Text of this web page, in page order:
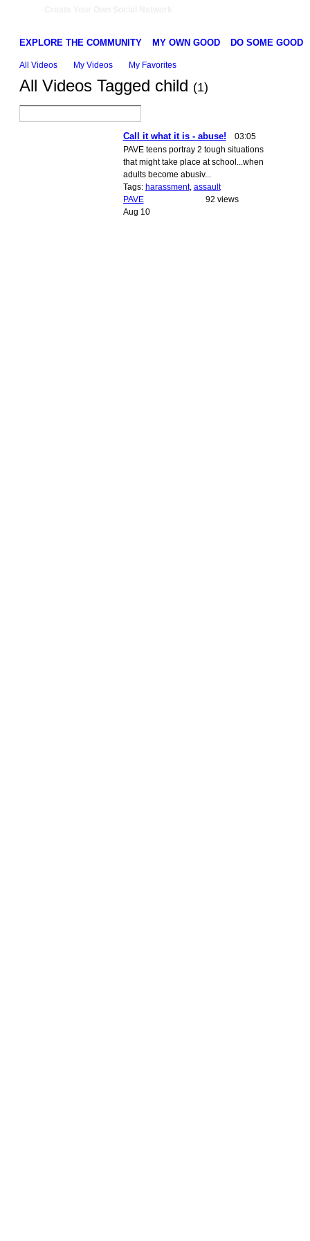
EXPLORE THE COMMUNITY MY OWN GOOD DO SOME GOOD
All Videos My Videos My Favorites
All Videos Tagged child (1)
Call it what it is - abuse!
03:05
PAVE teens portray 2 tough situations
that might take place at school...when
adults become abusiv...
Tags: harassment, assault
PAVE
Aug 10
92 views